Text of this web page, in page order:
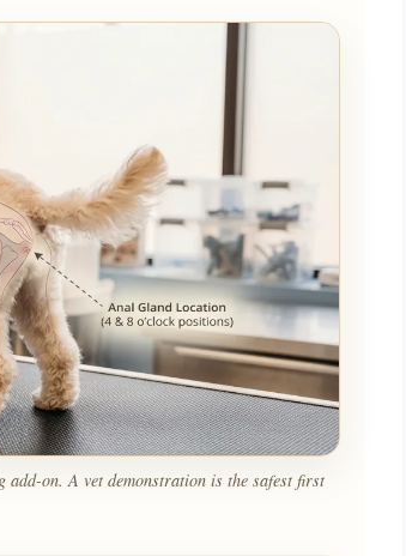
on. A vet demonstration is the safest first